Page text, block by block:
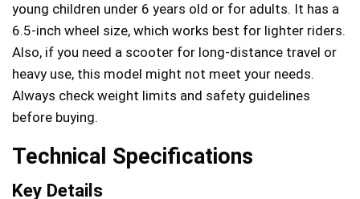
young children under 6 years old or for adults. It has a
6.5-inch wheel size, which works best for lighter riders.
Also, if you need a scooter for long-distance travel or
heavy use, this model might not meet your needs.
Always check weight limits and safety guidelines
before buying.
Technical Specifications
Key Details